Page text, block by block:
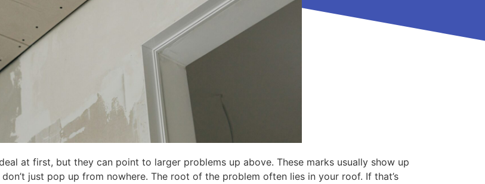
at first, but they can point to larger problems up above. These marks usually show up
just pop up from nowhere. The root of the problem often lies in your roof. If that’s